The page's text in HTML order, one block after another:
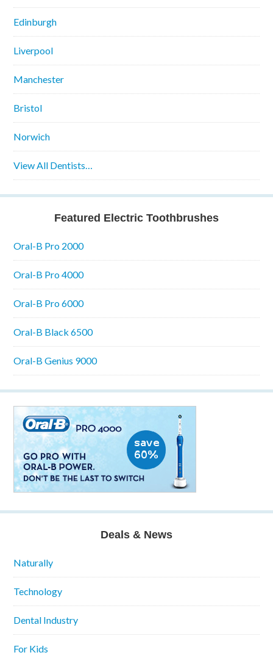
Edinburgh
Liverpool
Manchester
Bristol
Norwich
View All Dentists…
Featured Electric Toothbrushes
Oral-B Pro 2000
Oral-B Pro 4000
Oral-B Pro 6000
Oral-B Black 6500
Oral-B Genius 9000
Deals & News
Naturally
Technology
Dental Industry
For Kids